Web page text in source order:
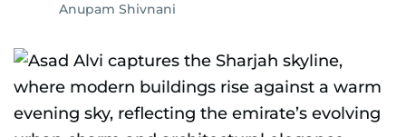
Anupam Shivnani